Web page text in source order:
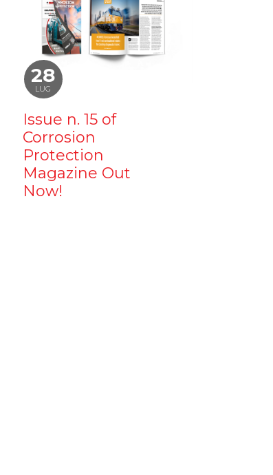
28
LUG
Issue n. 15 of
Corrosion
Protection
Magazine Out
Now!